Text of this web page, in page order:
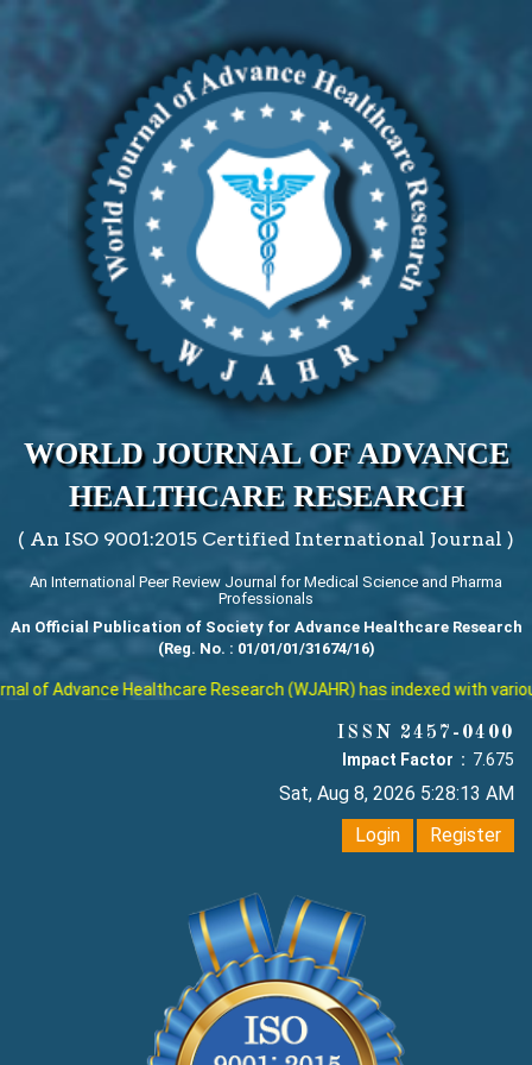
WORLD JOURNAL OF ADVANCE
HEALTHCARE RESEARCH
( An ISO 9001:2015 Certified International Journal )
An International Peer Review Journal for Medical Science and Pharma
Professionals
An Official Publication of Society for Advance Healthcare Research
(Reg. No. : 01/01/01/31674/16)
of Advance Healthcare Research (WJAHR) has indexed with
ISSN 2457-0400
Impact Factor : 7.675
Sat, Aug 8, 2026 5:28:13 AM
Login
Register